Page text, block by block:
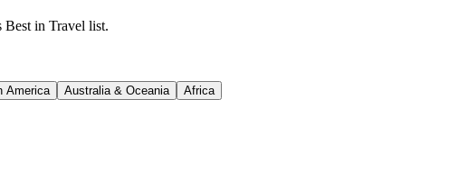
Best in Travel list.
America Australia & Oceania Africa